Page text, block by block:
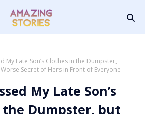
My Late Son’s Clothes in the Dumpster,
Secret of Hers in Front of Everyone
My Late Son’s
Dumpster, but